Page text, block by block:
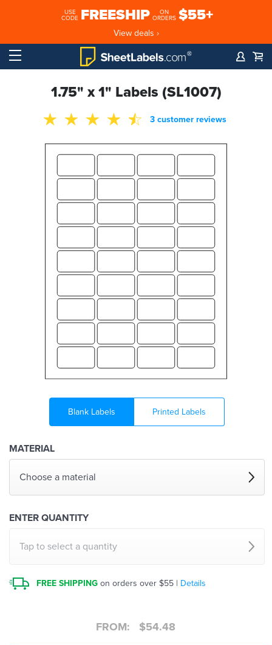
USE
CODE FREESHIP
ON
ORDERS $55+
View deals ›
1.75" x 1" Labels (SL1007)
3 customer reviews
Blank Labels Printed Labels
MATERIAL
Choose a material
ENTER QUANTITY
Tap to select a quantity
FREE SHIPPING on orders over $55 | Details
FROM: $54.48